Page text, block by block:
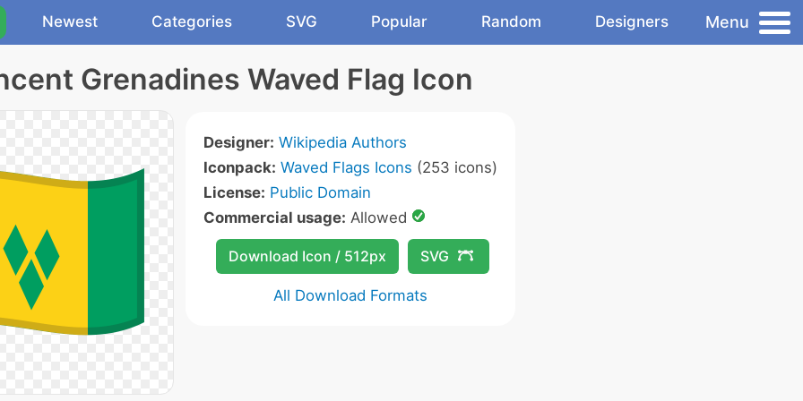
Newest Categories SVG Popular Random Designers Menu
Grenadines Waved Flag Icon
Designer: Wikipedia Authors
Iconpack: Waved Flags Icons (253 icons)
License: Public Domain
Commercial usage: Allowed
Download Icon / 512px SVG
All Download Formats